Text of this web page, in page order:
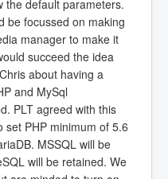
the default parameters.
be focussed on making
manager to make it
succeed the idea
about having a
and MySql
PLT agreed with this
set PHP minimum of 5.6
MSSQL will be
will be retained. We